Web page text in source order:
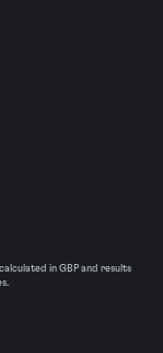
in GBP and results